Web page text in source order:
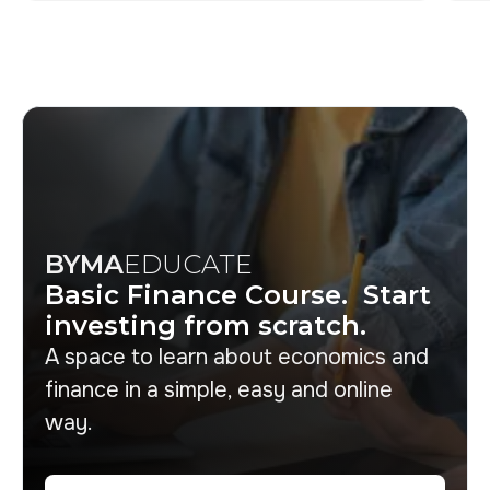
BYMAEDUCATE
Basic Finance Course. Start
investing from scratch.
A space to learn about economics and
finance in a simple, easy and online
way.